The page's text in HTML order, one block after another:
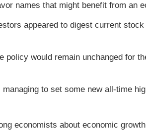
names that might benefit from an
appeared to digest current
would remain unchanged for
to set some new all-time
economists about economic